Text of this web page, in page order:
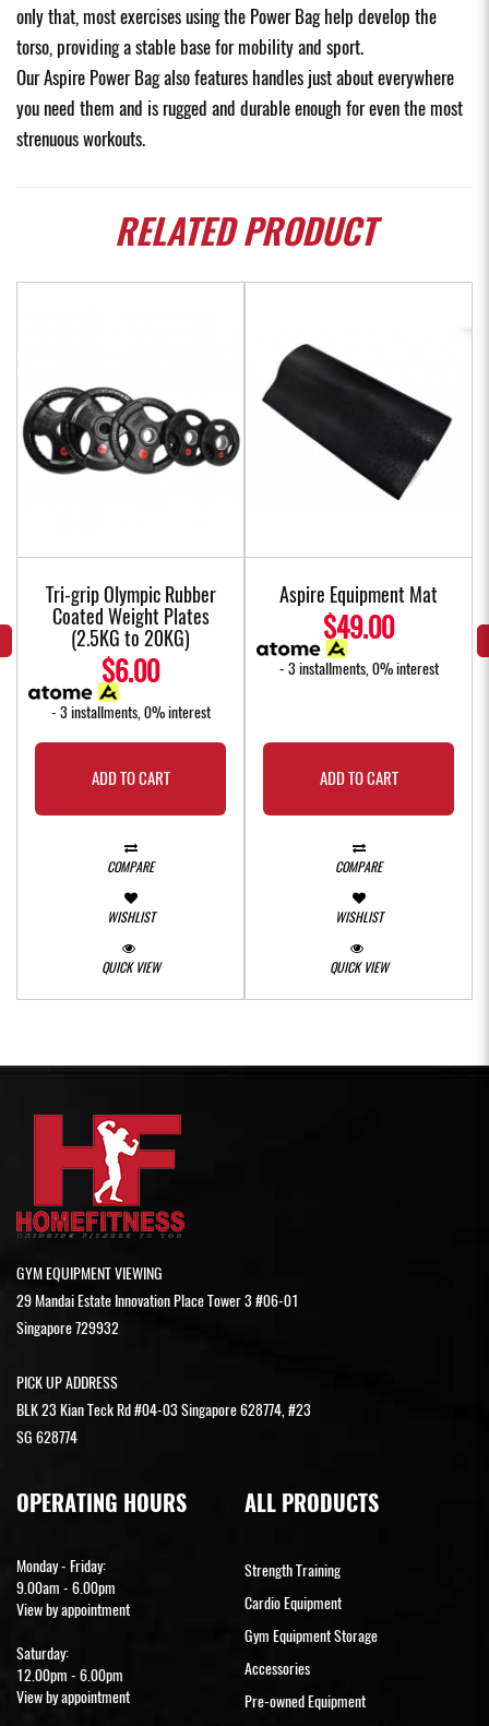
only that, most exercises using the Power Bag help develop the
torso, providing a stable base for mobility and sport.
Our Aspire Power Bag also features handles just about everywhere
you need them and is rugged and durable enough for even the most
strenuous workouts.
RELATEDPRODUCT
Tri-grip Olympic Rubber
Coated Weight Plates
(2.5KG to 20KG)
$6.00
- 3 installments, 0% interest
ADD TO CART
COMPARE
WISHLIST
QUICK VIEW
Aspire Equipment Mat
$49.00
- 3 installments, 0% interest
ADD TO CART
COMPARE
WISHLIST
QUICK VIEW
GYM EQUIPMENT VIEWING
29 Mandai Estate Innovation Place Tower 3 #06-01
Singapore 729932
PICK UP ADDRESS
BLK 23 Kian Teck Rd #04-03 Singapore 628774, #23
SG 628774
OPERATING HOURS
Monday - Friday:
9.00am - 6.00pm
View by appointment
Saturday:
12.00pm - 6.00pm
View by appointment
ALL PRODUCTS
Strength Training
Cardio Equipment
Gym Equipment Storage
Accessories
Pre-owned Equipment